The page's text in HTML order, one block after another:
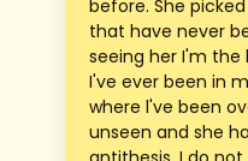
before. She
that have never
seeing her I'm
I've ever been in
where l've been
unseen and she